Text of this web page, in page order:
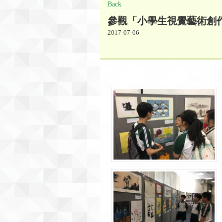
Back
參觀「小學生視覺藝術創
2017-07-06